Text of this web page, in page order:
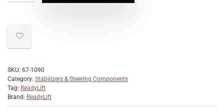
SKU: 67-1090
Category: Stabilizers & Steering Components
Tag: ReadyLift
Brand: ReadyLift